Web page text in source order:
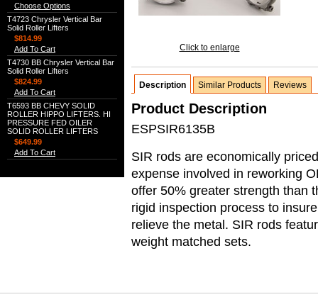
Choose Options
T4723 Chrysler Vertical Bar
Solid Roller Lifters
$814.99
Add To Cart
T4730 BB Chrysler Vertical Bar
Solid Roller Lifters
$824.99
Add To Cart
T6593 BB CHEVY SOLID
ROLLER HIPPO LIFTERS. HI
PRESSURE FED OILER
SOLID ROLLER LIFTERS
$649.99
Add To Cart
Click to enlarge
Description Similar Products Reviews
Product Description
ESPSIR6135B
SIR rods are economically
expense involved in reworking
offer 50% greater strength than
rigid inspection process to
relieve the metal. SIR rods
weight matched sets.